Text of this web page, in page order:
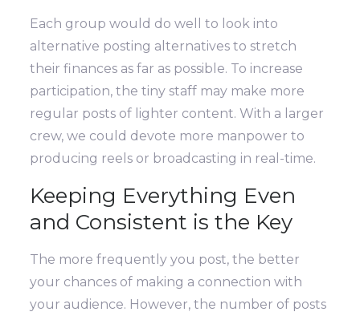
Each group would do well to look into
alternative posting alternatives to stretch
their finances as far as possible. To increase
participation, the tiny staff may make more
regular posts of lighter content. With a larger
crew, we could devote more manpower to
producing reels or broadcasting in real-time.
Keeping Everything Even
and Consistent is the Key
The more frequently you post, the better
your chances of making a connection with
your audience. However, the number of posts